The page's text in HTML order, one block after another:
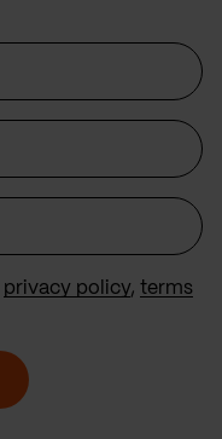
privacy policy, terms